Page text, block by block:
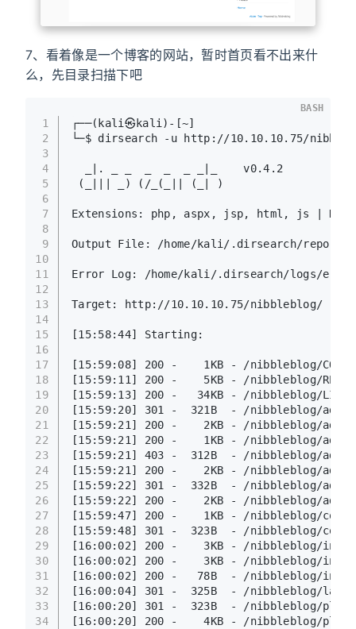
7、看着像是一个博客的网站，暂时首页看不出来什
么，先目录扫描下吧
1
2
3
4
5
6
7
8
9
10
11
12
13
14
15
16
17
18
19
20
21
22
23
24
25
26
27
28
29
30
31
32
33
34
┌──(kali㉿kali)-[~]
└─$ dirsearch -u http://10.10.10.75/
  _|. _ _  _  _  _ _|_    v0.4.2
(_||| _) (/_(_|| (_| )
Extensions: php, aspx, jsp, html, js |
Output File: /home/kali/.dirsearch/reports/
Error Log: /home/kali/.dirsearch/logs/
Target: http://10.10.10.75/nibbleblog/
[15:58:44] Starting:
[15:59:08] 200 -    1KB - /
[15:59:11] 200 -    5KB -
[15:59:13] 200 -   34KB - /
[15:59:20] 301 -  321B  - /nibbleblog/
[15:59:21] 200 -    2KB
[15:59:21] 200 -    1KB - /nibbleblog/
[15:59:21] 403 -  312B  - /
[15:59:21] 200 -    2KB - /
[15:59:22] 301 -  332B  - /nibbleblog/
[15:59:22] 200 -    2KB - /
[15:59:47] 200 -    1KB -
[15:59:48] 301 -  323B  - /nibbleblog/
[16:00:02] 200 -    3KB -
[16:00:02] 200 -    3KB - /
[16:00:02] 200 -   78B  - /
[16:00:04] 301 -  325B  - /nibbleblog/
[16:00:20] 301 -  323B  - /nibbleblog/
[16:00:20] 200 -    4KB -
BASH